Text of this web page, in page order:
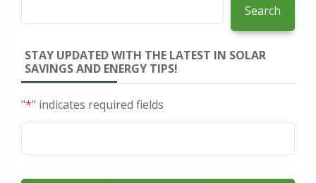
Search
STAY UPDATED WITH THE LATEST IN SOLAR
SAVINGS AND ENERGY TIPS!
"*" indicates required fields
Email*